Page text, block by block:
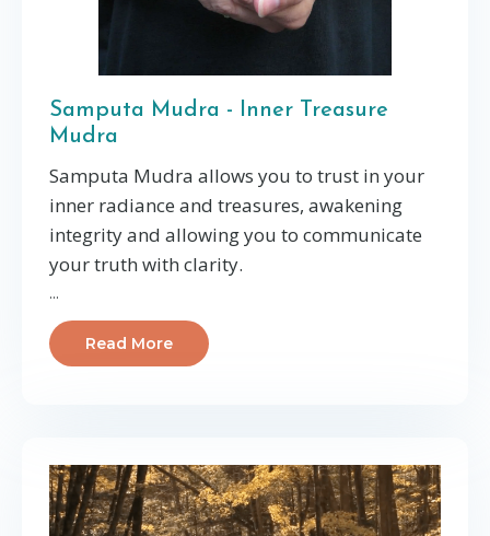
Samputa Mudra - Inner Treasure
Mudra
Samputa Mudra allows you to trust in your
inner radiance and treasures, awakening
integrity and allowing you to communicate
your truth with clarity.
...
Read More